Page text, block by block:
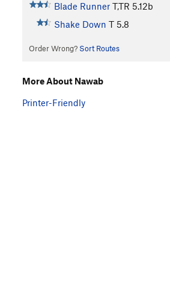
Blade Runner T,TR 5.12b
Shake Down T 5.8
Order Wrong? Sort Routes
More About Nawab
Printer-Friendly